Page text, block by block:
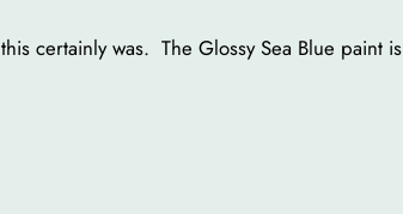
certainly was. The Glossy Sea Blue paint